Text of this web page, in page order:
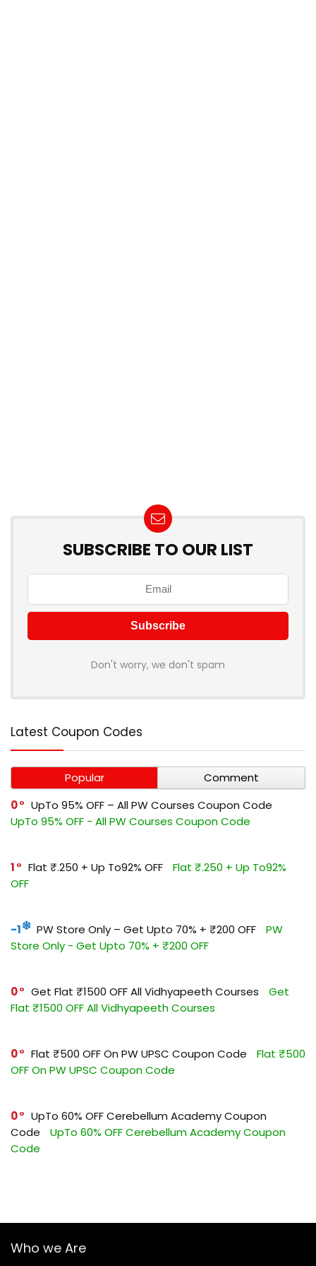
SUBSCRIBE TO OUR LIST
Don't worry, we don't spam
Latest Coupon Codes
Popular
Comment
0
UpTo 95% OFF – All PW Courses Coupon Code
UpTo 95% OFF - All PW Courses Coupon Code
1 Flat ₹.250 + Up To92% OFF
Flat ₹.250 + Up To92%
OFF
-1 PW Store Only – Get Upto 70% + ₹200 OFF
PW
Store Only - Get Upto 70% + ₹200 OFF
0 Get Flat ₹1500 OFF All Vidhyapeeth Courses
Get
Flat ₹1500 OFF All Vidhyapeeth Courses
0 Flat ₹500 OFF On PW UPSC Coupon Code
Flat ₹500
OFF On PW UPSC Coupon Code
0
UpTo 60% OFF Cerebellum Academy Coupon
Code
UpTo 60% OFF Cerebellum Academy Coupon
Code
Who we Are